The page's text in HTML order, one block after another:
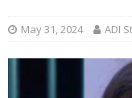
May 31, 2024 ADI